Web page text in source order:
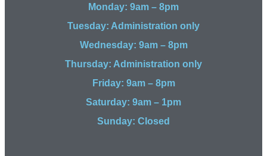
Monday: 9am – 8pm
Tuesday: Administration only
Wednesday: 9am – 8pm
Thursday: Administration only
Friday: 9am – 8pm
Saturday: 9am – 1pm
Sunday: Closed